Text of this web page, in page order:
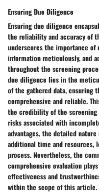
Ensuring Due Diligence
Ensuring due diligence
the reliability and accuracy of
underscores the importance
information meticulously, and
throughout the screening
due diligence lies in the
of the gathered data, ensuring
comprehensive and reliable.
the credibility of the
risks associated with
advantages, the detailed
additional time and resources,
process. Nevertheless, the
comprehensive evaluation
effectiveness and
within the scope of this article.